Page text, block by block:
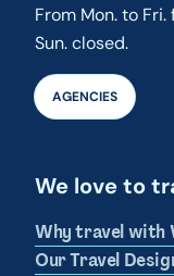
From Mon. to
Sun. closed.
AGENCIES
We love to
Why travel with
Our Travel